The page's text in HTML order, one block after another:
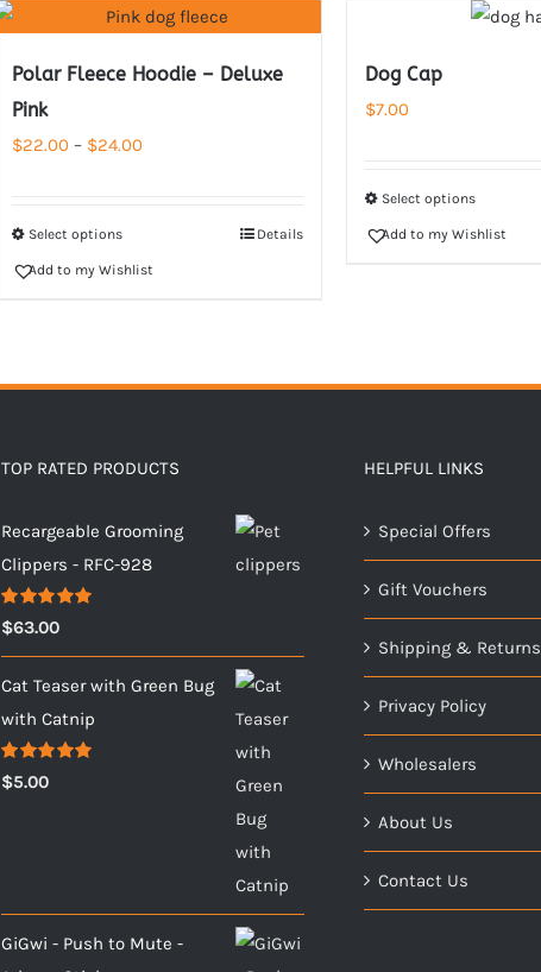
Polar Fleece Hoodie – Deluxe
Pink
$22.00 – $24.00Price
$24.00
Select options Details
Add to my Wishlist
Dog Cap
$7.00
Select options
Add to my Wishlist
TOP RATED PRODUCTS
Recargeable Grooming
Clippers - RFC-928
Rated5.00
out of 5
$63.00
Cat Teaser with Green Bug
with Catnip
Rated5.00
out of 5
$5.00
GiGwi - Push to Mute -
HELPFUL LINKS
Special Offers
Gift Vouchers
Shipping & Returns
Privacy Policy
Wholesalers
About Us
Contact Us